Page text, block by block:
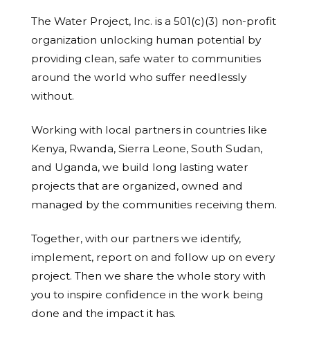
The Water Project, Inc. is a 501(c)(3) non-profit
organization unlocking human potential by
providing clean, safe water to communities
around the world who suffer needlessly
without.
Working with local partners in countries like
Kenya, Rwanda, Sierra Leone, South Sudan,
and Uganda, we build long lasting water
projects that are organized, owned and
managed by the communities receiving them.
Together, with our partners we identify,
implement, report on and follow up on every
project. Then we share the whole story with
you to inspire confidence in the work being
done and the impact it has.